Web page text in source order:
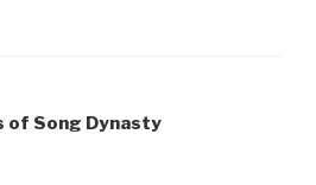
of Song Dynasty